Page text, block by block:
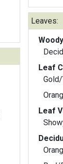
Leaves:
Leaf
Leaf